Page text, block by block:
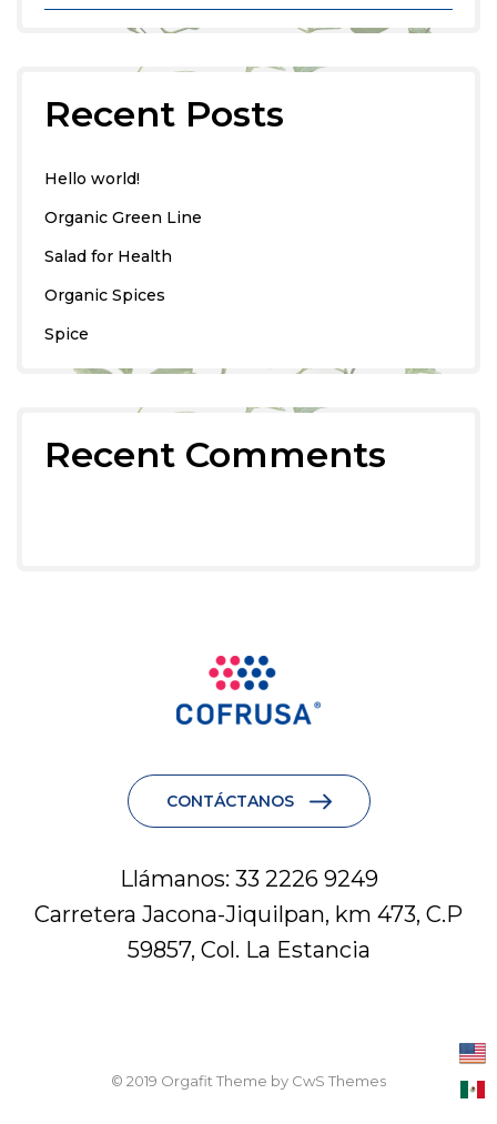
Recent Posts
Hello world!
Organic Green Line
Salad for Health
Organic Spices
Spice
Recent Comments
CONTÁCTANOS
Llámanos: 33 2226 9249
Carretera Jacona-Jiquilpan, km 473, C.P
59857, Col. La Estancia
© 2019 Orgafit Theme by CwS Themes